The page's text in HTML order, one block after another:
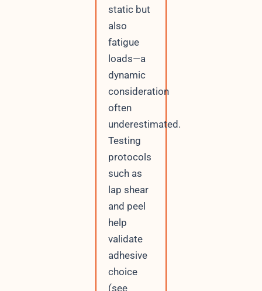
static but
also
fatigue
loads—a
dynamic
consideration
often
underestimated.
Testing
protocols
such as
lap shear
and peel
help
validate
adhesive
choice
(see